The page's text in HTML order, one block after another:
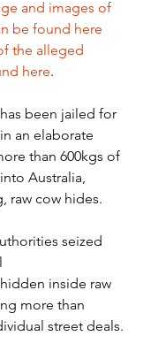
and images of
be found here
the alleged
here.
been jailed for
an elaborate
than 600kgs of
Australia,
raw cow hides.
seized
inside raw
more than
street deals.